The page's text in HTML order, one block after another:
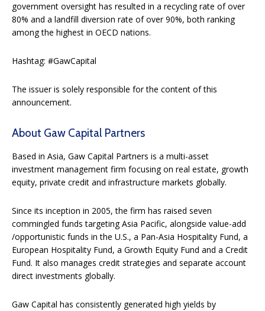
government oversight has resulted in a recycling rate of over
80% and a landfill diversion rate of over 90%, both ranking
among the highest in OECD nations.
Hashtag: #GawCapital
The issuer is solely responsible for the content of this
announcement.
About Gaw Capital Partners
Based in Asia, Gaw Capital Partners is a multi-asset
investment management firm focusing on real estate, growth
equity, private credit and infrastructure markets globally.
Since its inception in 2005, the firm has raised seven
commingled funds targeting Asia Pacific, alongside value-add
/opportunistic funds in the U.S., a Pan-Asia Hospitality Fund, a
European Hospitality Fund, a Growth Equity Fund and a Credit
Fund. It also manages credit strategies and separate account
direct investments globally.
Gaw Capital has consistently generated high yields by